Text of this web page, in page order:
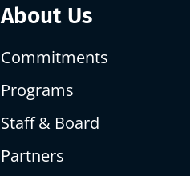
About Us
Commitments
Programs
Staff & Board
Partners